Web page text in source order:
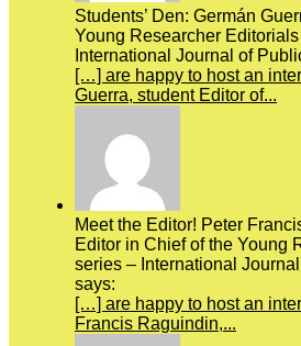
Students’ Den: Germán
Young Researcher
International Journal of
[…] are happy to host an
Guerra, student Editor of...
Meet the Editor! Peter
Editor in Chief of the Young
series – International
says:
[…] are happy to host an
Francis Raguindin,...